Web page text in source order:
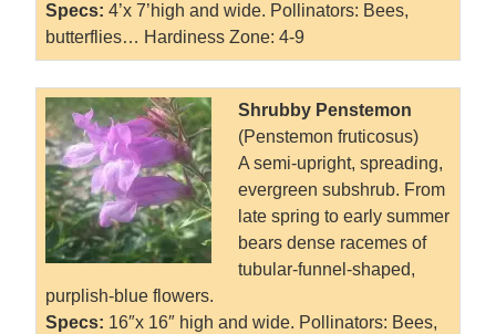
Specs: 4’x 7’high and wide. Pollinators: Bees,
butterflies… Hardiness Zone: 4-9
Shrubby Penstemon
(Penstemon fruticosus)
A semi-upright, spreading,
evergreen subshrub. From
late spring to early summer
bears dense racemes of
tubular-funnel-shaped,
purplish-blue flowers.
Specs: 16″x 16″ high and wide. Pollinators: Bees,